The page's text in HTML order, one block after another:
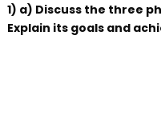
1) a) Discuss the three
Explain its goals and